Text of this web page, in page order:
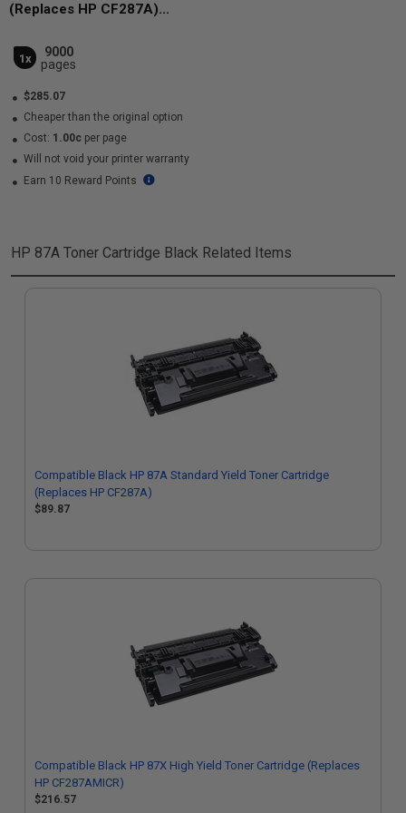
(Replaces HP CF287A)...
1x
9000
pages
$285.07
Cheaper than the original option
Cost: 1.00c per page
Will not void your printer warranty
Earn 10 Reward Points
HP 87A Toner Cartridge Black Related Items
Compatible Black HP 87A Standard Yield Toner Cartridge
(Replaces HP CF287A)
$89.87
Compatible Black HP 87X High Yield Toner Cartridge (Replaces
HP CF287AMICR)
$216.57